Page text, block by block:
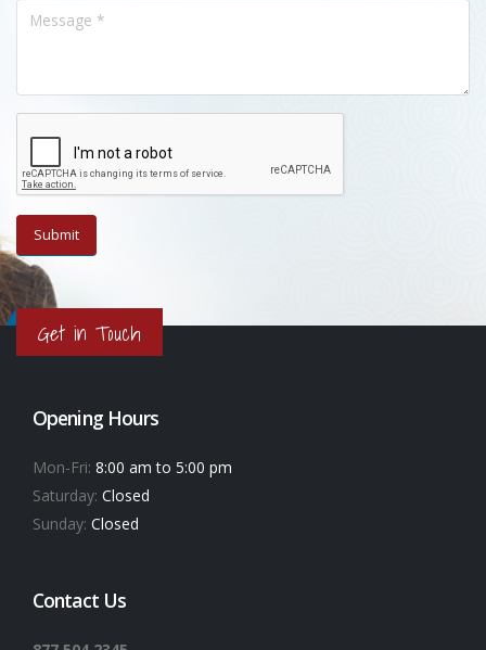
Get in Touch
Opening Hours
Mon-Fri: 8:00 am to 5:00 pm
Saturday: Closed
Sunday: Closed
Contact Us